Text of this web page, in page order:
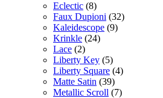
Eclectic (8)
Faux Dupioni (32)
Kaleidescope (9)
Krinkle (24)
Lace (2)
Liberty Key (5)
Liberty Square (4)
Matte Satin (39)
Metallic Scroll (7)